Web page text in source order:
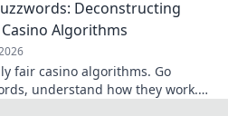
Deconstructing
Algorithms
fair casino algorithms. Go
understand how they work.